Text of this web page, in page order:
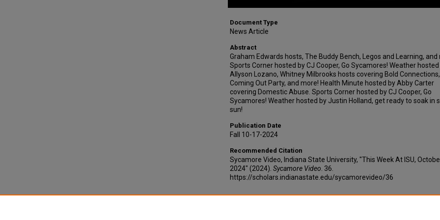
Document Type
News Article
Abstract
Graham Edwards hosts, The Buddy Bench, Legos and Learning, and
Sports Corner hosted by CJ Cooper, Go Sycamores! Weather
Allyson Lozano, Whitney Milbrooks hosts covering Bold Connections,
Coming Out Party, and more! Health Minute hosted by Abby Carter
covering Domestic Abuse. Sports Corner hosted by CJ Cooper, Go
Sycamores! Weather hosted by Justin Holland, get ready to soak in
sun!
Publication Date
Fall 10-17-2024
Recommended Citation
Sycamore Video, Indiana State University, "This Week At ISU,
2024" (2024). Sycamore Video . 36.
https://scholars.indianastate.edu/sycamorevideo/36